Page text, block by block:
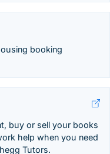
booking
buy or sell your books
help when you need
Tutors.